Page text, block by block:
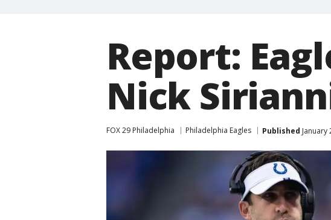
Report:
Nick
FOX 29 Philadelphia Philadelphia Eagles Published January